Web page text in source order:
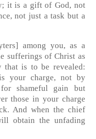
it is a gift of God, not
not just a task but a
among you, as a
sufferings of Christ as
is to be revealed:
your charge, not by
shameful gain but
those in your charge
And when the chief
obtain the unfading